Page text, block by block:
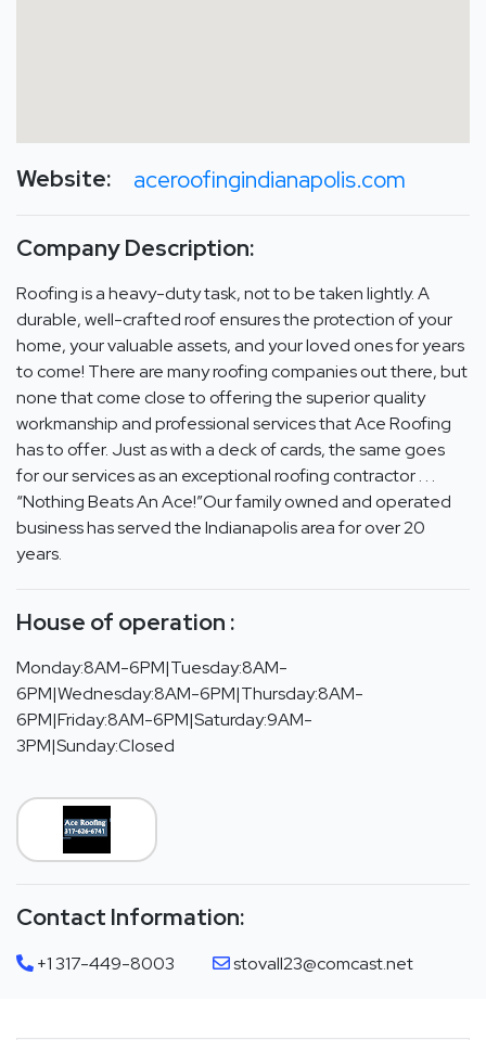
Website: aceroofingindianapolis.com
Company Description:
Roofing is a heavy-duty task, not to be taken lightly. A
durable, well-crafted roof ensures the protection of your
home, your valuable assets, and your loved ones for years
to come! There are many roofing companies out there, but
none that come close to offering the superior quality
workmanship and professional services that Ace Roofing
has to offer. Just as with a deck of cards, the same goes
for our services as an exceptional roofing contractor . . .
“Nothing Beats An Ace!”Our family owned and operated
business has served the Indianapolis area for over 20
years.
House of operation :
Monday:8AM-6PM|Tuesday:8AM-
6PM|Wednesday:8AM-6PM|Thursday:8AM-
6PM|Friday:8AM-6PM|Saturday:9AM-
3PM|Sunday:Closed
Contact Information:
+1 317-449-8003 stovall23@comcast.net